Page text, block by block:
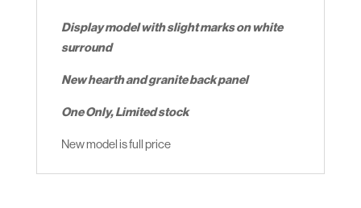
Display model with slight marks on white
surround
New hearth and granite back panel
One Only, Limited stock
New model is full price